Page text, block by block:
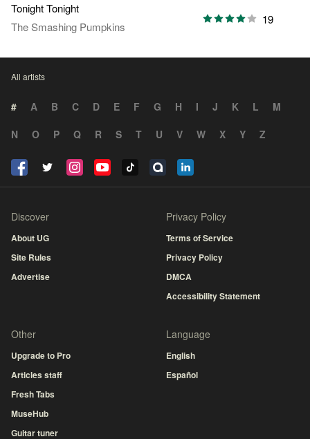
Tonight Tonight
The Smashing Pumpkins
19
All artists
# A B C D E F G H I J K L
M
N
O P Q R S T U V W X Y Z
Discover
About UG
Site Rules
Advertise
Privacy Policy
Terms of Service
Privacy Policy
DMCA
Accessibility Statement
Other
Upgrade to Pro
Articles staff
Fresh Tabs
MuseHub
Guitar tuner
Language
English
Español